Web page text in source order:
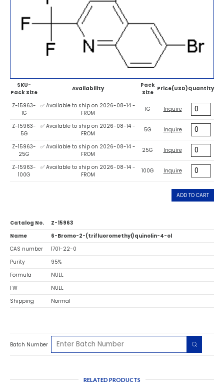
SKU-
Pack Size
Availability
Pack
Size
Price(USD)Quantity
Z-15963-
1G
✅ Available to ship on 2026-08-14 -
FROM
1G Inquire
Z-15963-
5G
✅ Available to ship on 2026-08-14 -
FROM
5G Inquire
Z-15963-
25G
✅ Available to ship on 2026-08-14 -
FROM
25G Inquire
Z-15963-
100G
✅ Available to ship on 2026-08-14 -
FROM
100G Inquire
ADD TO CART
Catalog No.
Z-15963
Name
6-Bromo-2-(trifluoromethyl)quinolin-4-ol
CAS number
1701-22-0
Purity
95%
Formula
NULL
FW
NULL
Shipping
Normal
Batch Number
RELATED PRODUCTS